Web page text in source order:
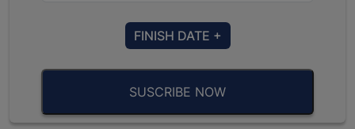
FINISH DATE +
SUSCRIBE NOW